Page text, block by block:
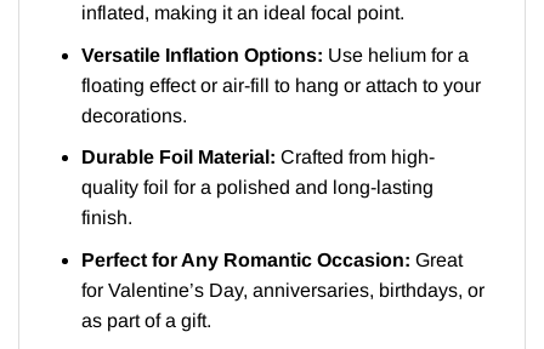
inflated, making it an ideal focal point.
Versatile Inflation Options: Use helium for a
floating effect or air-fill to hang or attach to your
decorations.
Durable Foil Material: Crafted from high-
quality foil for a polished and long-lasting
finish.
Perfect for Any Romantic Occasion: Great
for Valentine’s Day, anniversaries, birthdays, or
as part of a gift.